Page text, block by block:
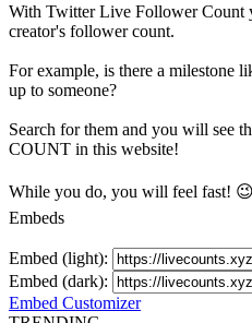
With Twitter Live Follower Count
creator's followercount.
For example, is there a milestone
up to someone?
Search for them and you will see
COUNT in this website!
While you do, you will feel fast!
Embeds
Embed (light):
Embed (dark):
Embed Customizer